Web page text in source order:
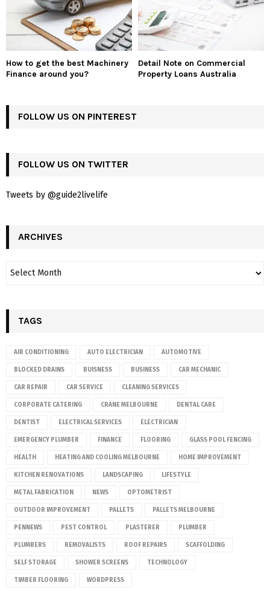
How to get the best Machinery
Finance around you?
Detail Note on Commercial
Property Loans Australia
FOLLOW US ON PINTEREST
FOLLOW US ON TWITTER
Tweets by @guide2livelife
ARCHIVES
TAGS
AIR CONDITIONING AUTO ELECTRICIAN AUTOMOTIVE
BLOCKED DRAINS BUISNESS BUSINESS CAR MECHANIC
CAR REPAIR CAR SERVICE CLEANING SERVICES
CORPORATE CATERING CRANE MELBOURNE DENTAL CARE
DENTIST ELECTRICAL SERVICES ELECTRICIAN
EMERGENCY PLUMBER FINANCE FLOORING GLASS POOL FENCING
HEALTH HEATING AND COOLING MELBOURNE HOME IMPROVEMENT
KITCHEN RENOVATIONS LANDSCAPING LIFESTYLE
METAL FABRICATION NEWS OPTOMETRIST
OUTDOOR IMPROVEMENT PALLETS PALLETS MELBOURNE
PENNEWS PEST CONTROL PLASTERER PLUMBER
PLUMBERS REMOVALISTS ROOF REPAIRS SCAFFOLDING
SELF STORAGE SHOWER SCREENS TECHNOLOGY
TIMBER FLOORING WORDPRESS